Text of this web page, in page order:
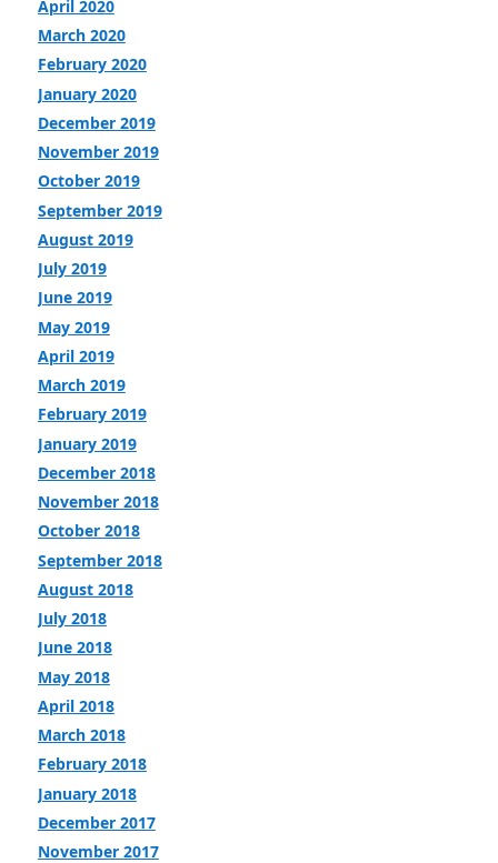
April 2020
March 2020
February 2020
January 2020
December 2019
November 2019
October 2019
September 2019
August 2019
July 2019
June 2019
May 2019
April 2019
March 2019
February 2019
January 2019
December 2018
November 2018
October 2018
September 2018
August 2018
July 2018
June 2018
May 2018
April 2018
March 2018
February 2018
January 2018
December 2017
November 2017